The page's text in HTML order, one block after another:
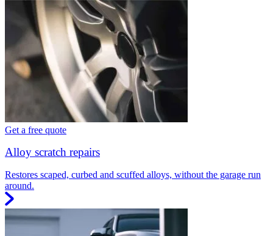
Get a free quote
Alloy scratch repairs
Restores scaped, curbed and scuffed alloys, without the garage run
around.